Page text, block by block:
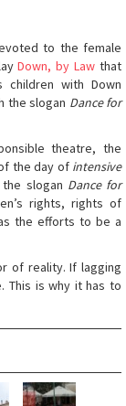
to the female
Down, by Law that
with Down
the slogan Dance for
theatre, the
the day of intensive
slogan Dance for
rights, rights of
the efforts to be a
of reality. If lagging
This is why it has to